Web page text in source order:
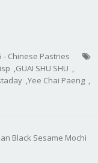
- Chinese Pastries
,GUAI SHU SHU ,
,Yee Chai Paeng ,
Black Sesame Mochi